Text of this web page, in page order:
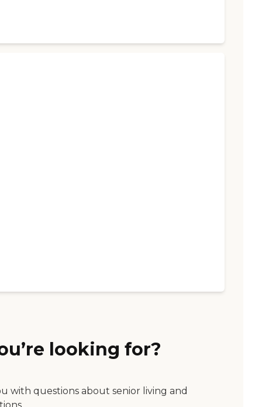
looking for?
with questions about senior living and